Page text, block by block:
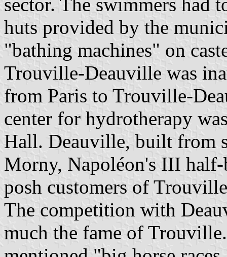
huts provided by the
"bathing machines" on
Trouville-Deauville was
from Paris to Trouville-
center for hydrotherapy
Hall. Deauville, built from
Morny, Napoléon's III half-
posh customers of
The competition with
much the fame of